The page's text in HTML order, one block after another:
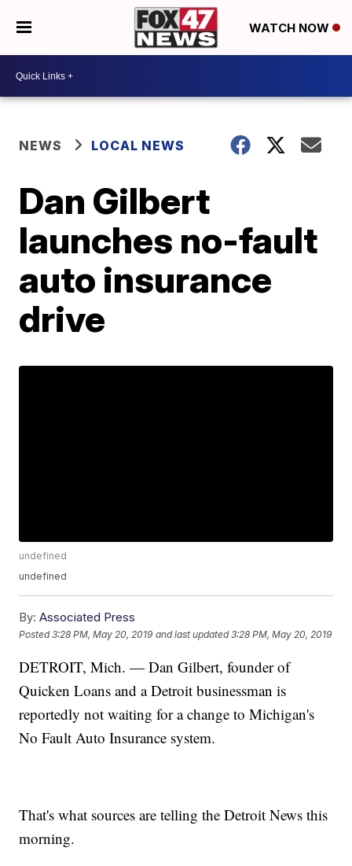
WATCH NOW
NEWS LOCAL NEWS
Dan Gilbert
launches no-fault
auto insurance
drive
undefined
undefined
By: Associated Press
Posted3:28 PM, May 20, 2019 and last updated 3:28 PM, May 20, 2019
DETROIT, Mich. — Dan Gilbert, founder of
Quicken Loans and a Detroit businessman is
reportedly not waiting for a change to Michigan's
No Fault Auto Insurance system.
That's what sources are telling the Detroit News this
morning.